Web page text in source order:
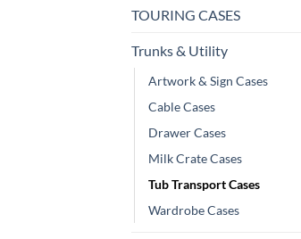
TOURING CASES
Trunks & Utility
Artwork & Sign Cases
Cable Cases
Drawer Cases
Milk Crate Cases
Tub Transport Cases
Wardrobe Cases